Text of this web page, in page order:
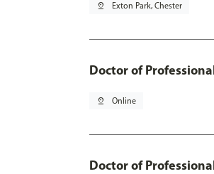
pin_drop Exton Park, Chester
Doctor of
pin_drop Online
Doctor of